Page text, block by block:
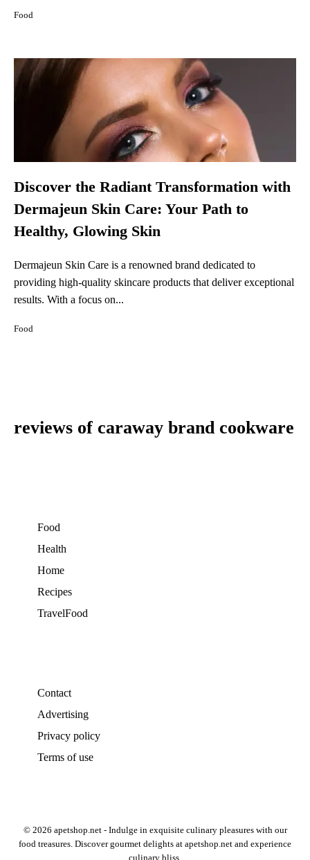
Food
Discover the Radiant Transformation with
Dermajeun Skin Care: Your Path to
Healthy, Glowing Skin
Dermajeun Skin Care is a renowned brand dedicated to
providing high-quality skincare products that deliver exceptional
results. With a focus on...
Food
reviews of caraway brand cookware
Food
Health
Home
Recipes
TravelFood
Contact
Advertising
Privacy policy
Terms of use
© 2026 apetshop.net - Indulge in exquisite culinary pleasures with our
food treasures. Discover gourmet delights at apetshop.net and experience
culinary bliss.